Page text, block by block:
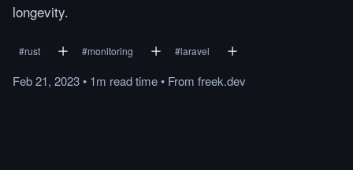
longevity.
#rust #monitoring #laravel
Feb 21, 2023• 1m readtime• From freek.dev